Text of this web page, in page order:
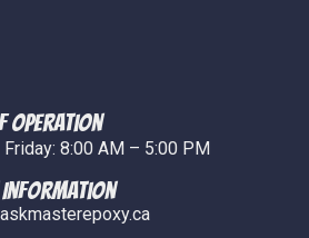
Operation
Friday: 8:00 AM – 5:00 PM
Information